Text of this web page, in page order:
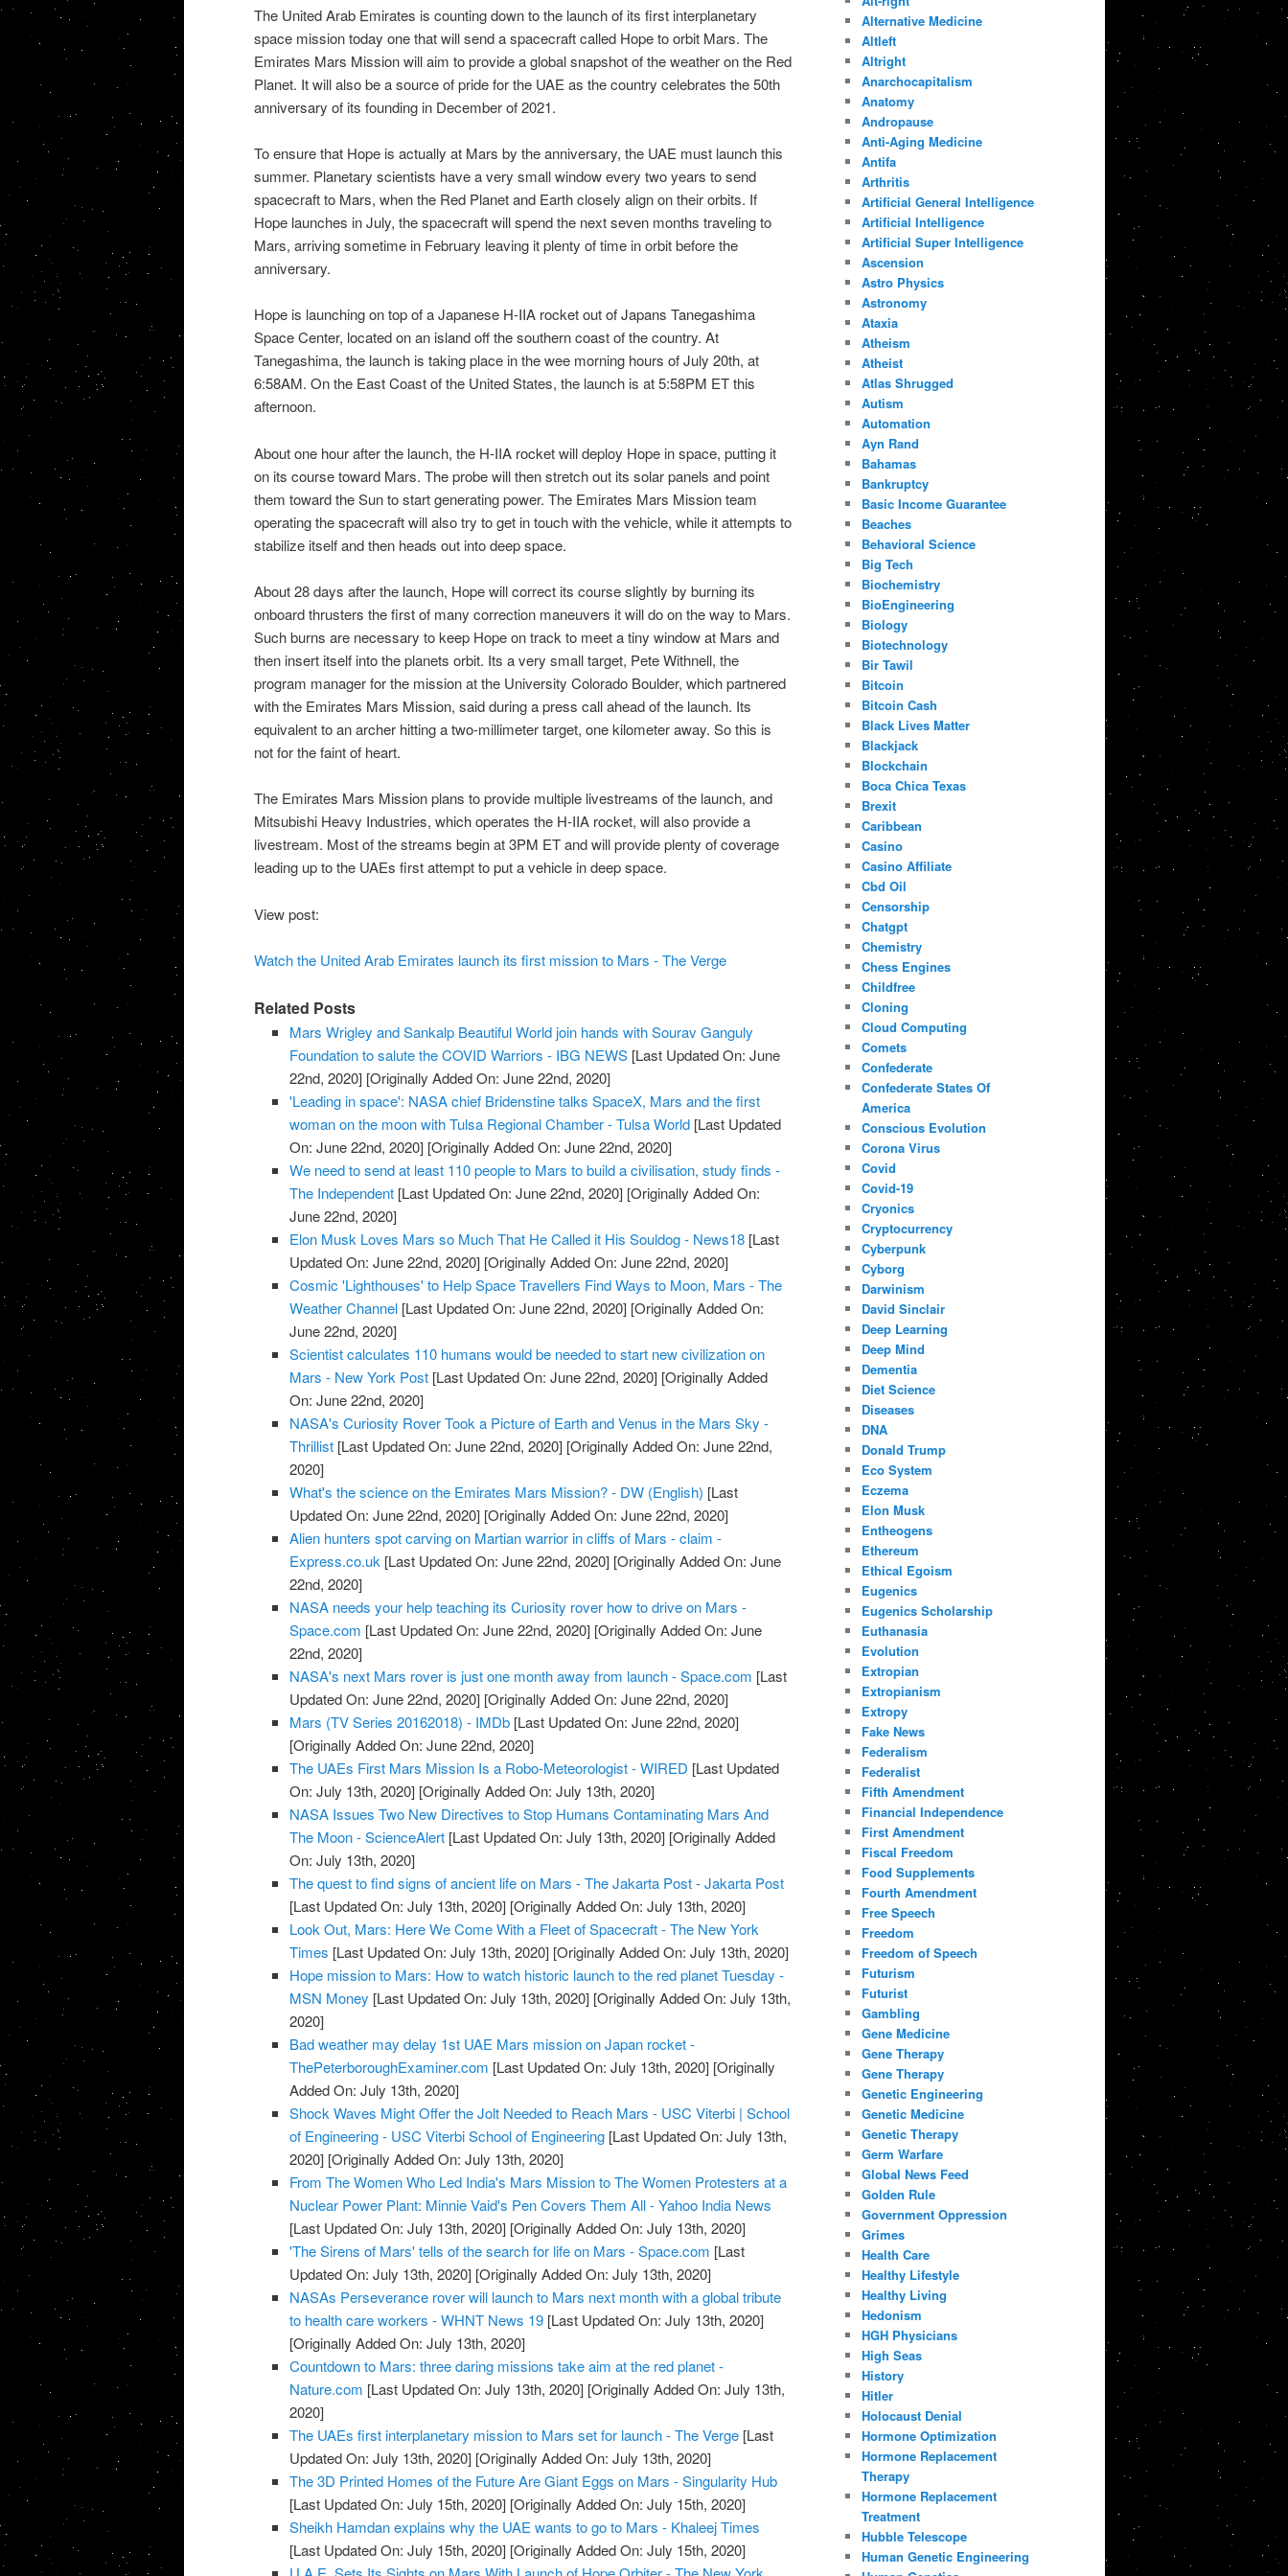
The United Arab Emirates is counting down to the launch of its first interplanetary
space mission today one that will send a spacecraft called Hope to orbit Mars. The
Emirates Mars Mission will aim to provide a global snapshot of the weather on the Red
Planet. It will also be a source of pride for the UAE as the country celebrates the 50th
anniversary of its founding in December of 2021.
To ensure that Hope is actually at Mars by the anniversary, the UAE must launch this
summer. Planetary scientists have a very small window every two years to send
spacecraft to Mars, when the Red Planet and Earth closely align on their orbits. If
Hope launches in July, the spacecraft will spend the next seven months traveling to
Mars, arriving sometime in February leaving it plenty of time in orbit before the
anniversary.
Hope is launching on top of a Japanese H-IIA rocket out of Japans Tanegashima
Space Center, located on an island off the southern coast of the country. At
Tanegashima, the launch is taking place in the wee morning hours of July 20th, at
6:58AM. On the East Coast of the United States, the launch is at 5:58PM ET this
afternoon.
About one hour after the launch, the H-IIA rocket will deploy Hope in space, putting it
on its course toward Mars. The probe will then stretch out its solar panels and point
them toward the Sun to start generating power. The Emirates Mars Mission team
operating the spacecraft will also try to get in touch with the vehicle, while it attempts to
stabilize itself and then heads out into deep space.
About 28 days after the launch, Hope will correct its course slightly by burning its
onboard thrusters the first of many correction maneuvers it will do on the way to Mars.
Such burns are necessary to keep Hope on track to meet a tiny window at Mars and
then insert itself into the planets orbit. Its a very small target, Pete Withnell, the
program manager for the mission at the University Colorado Boulder, which partnered
with the Emirates Mars Mission, said during a press call ahead of the launch. Its
equivalent to an archer hitting a two-millimeter target, one kilometer away. So this is
not for the faint of heart.
The Emirates Mars Mission plans to provide multiple livestreams of the launch, and
Mitsubishi Heavy Industries, which operates the H-IIA rocket, will also provide a
livestream. Most of the streams begin at 3PM ET and will provide plenty of coverage
leading up to the UAEs first attempt to put a vehicle in deep space.
View post:
Watch the United Arab Emirates launch its first mission to Mars - The Verge
Related Posts
Mars Wrigley and Sankalp Beautiful World join hands with Sourav Ganguly
Foundation to salute the COVID Warriors - IBG NEWS [Last Updated On: June
22nd, 2020] [Originally Added On: June 22nd, 2020]
'Leading in space': NASA chief Bridenstine talks SpaceX, Mars and the first
woman on the moon with Tulsa Regional Chamber - Tulsa World [Last Updated
On: June 22nd, 2020] [Originally Added On: June 22nd, 2020]
We need to send at least 110 people to Mars to build a civilisation, study finds -
The Independent [Last Updated On: June 22nd, 2020] [Originally Added On:
June 22nd, 2020]
Elon Musk Loves Mars so Much That He Called it His Souldog - News18 [Last
Updated On: June 22nd, 2020] [Originally Added On: June 22nd, 2020]
Cosmic 'Lighthouses' to Help Space Travellers Find Ways to Moon, Mars - The
Weather Channel [Last Updated On: June 22nd, 2020] [Originally Added On:
June 22nd, 2020]
Scientist calculates 110 humans would be needed to start new civilization on
Mars - New York Post [Last Updated On: June 22nd, 2020] [Originally Added
On: June 22nd, 2020]
NASA's Curiosity Rover Took a Picture of Earth and Venus in the Mars Sky -
Thrillist [Last Updated On: June 22nd, 2020] [Originally Added On: June 22nd,
2020]
What's the science on the Emirates Mars Mission? - DW (English) [Last
Updated On: June 22nd, 2020] [Originally Added On: June 22nd, 2020]
Alien hunters spot carving on Martian warrior in cliffs of Mars - claim -
Express.co.uk [Last Updated On: June 22nd, 2020] [Originally Added On: June
22nd, 2020]
NASA needs your help teaching its Curiosity rover how to drive on Mars -
Space.com [Last Updated On: June 22nd, 2020] [Originally Added On: June
22nd, 2020]
NASA's next Mars rover is just one month away from launch - Space.com [Last
Updated On: June 22nd, 2020] [Originally Added On: June 22nd, 2020]
Mars (TV Series 20162018) - IMDb [Last Updated On: June 22nd, 2020]
[Originally Added On: June 22nd, 2020]
The UAEs First Mars Mission Is a Robo-Meteorologist - WIRED [Last Updated
On: July 13th, 2020] [Originally Added On: July 13th, 2020]
NASA Issues Two New Directives to Stop Humans Contaminating Mars And
The Moon - ScienceAlert [Last Updated On: July 13th, 2020] [Originally Added
On: July 13th, 2020]
The quest to find signs of ancient life on Mars - The Jakarta Post - Jakarta Post
[Last Updated On: July 13th, 2020] [Originally Added On: July 13th, 2020]
Look Out, Mars: Here We Come With a Fleet of Spacecraft - The New York
Times [Last Updated On: July 13th, 2020] [Originally Added On: July 13th, 2020]
Hope mission to Mars: How to watch historic launch to the red planet Tuesday -
MSN Money [Last Updated On: July 13th, 2020] [Originally Added On: July 13th,
2020]
Bad weather may delay 1st UAE Mars mission on Japan rocket -
ThePeterboroughExaminer.com [Last Updated On: July 13th, 2020] [Originally
Added On: July 13th, 2020]
Shock Waves Might Offer the Jolt Needed to Reach Mars - USC Viterbi | School
of Engineering - USC Viterbi School of Engineering [Last Updated On: July 13th,
2020] [Originally Added On: July 13th, 2020]
From The Women Who Led India's Mars Mission to The Women Protesters at a
Nuclear Power Plant: Minnie Vaid's Pen Covers Them All - Yahoo India News
[Last Updated On: July 13th, 2020] [Originally Added On: July 13th, 2020]
'The Sirens of Mars' tells of the search for life on Mars - Space.com [Last
Updated On: July 13th, 2020] [Originally Added On: July 13th, 2020]
NASAs Perseverance rover will launch to Mars next month with a global tribute
to health care workers - WHNT News 19 [Last Updated On: July 13th, 2020]
[Originally Added On: July 13th, 2020]
Countdown to Mars: three daring missions take aim at the red planet -
Nature.com [Last Updated On: July 13th, 2020] [Originally Added On: July 13th,
2020]
The UAEs first interplanetary mission to Mars set for launch - The Verge [Last
Updated On: July 13th, 2020] [Originally Added On: July 13th, 2020]
The 3D Printed Homes of the Future Are Giant Eggs on Mars - Singularity Hub
[Last Updated On: July 15th, 2020] [Originally Added On: July 15th, 2020]
Sheikh Hamdan explains why the UAE wants to go to Mars - Khaleej Times
[Last Updated On: July 15th, 2020] [Originally Added On: July 15th, 2020]
Alternative Medicine
Altleft
Altright
Anarchocapitalism
Anatomy
Andropause
Anti-Aging Medicine
Antifa
Arthritis
Artificial General Intelligence
Artificial Intelligence
Artificial Super Intelligence
Ascension
Astro Physics
Astronomy
Ataxia
Atheism
Atheist
Atlas Shrugged
Autism
Automation
Ayn Rand
Bahamas
Bankruptcy
Basic Income Guarantee
Beaches
Behavioral Science
Big Tech
Biochemistry
BioEngineering
Biology
Biotechnology
Bir Tawil
Bitcoin
Bitcoin Cash
Black Lives Matter
Blackjack
Blockchain
Boca Chica Texas
Brexit
Caribbean
Casino
Casino Affiliate
Cbd Oil
Censorship
Chatgpt
Chemistry
Chess Engines
Childfree
Cloning
Cloud Computing
Comets
Confederate
Confederate States Of
America
Conscious Evolution
Corona Virus
Covid
Covid-19
Cryonics
Cryptocurrency
Cyberpunk
Cyborg
Darwinism
David Sinclair
Deep Learning
Deep Mind
Dementia
Diet Science
Diseases
DNA
Donald Trump
Eco System
Eczema
Elon Musk
Entheogens
Ethereum
Ethical Egoism
Eugenics
Eugenics Scholarship
Euthanasia
Evolution
Extropian
Extropianism
Extropy
Fake News
Federalism
Federalist
Fifth Amendment
Financial Independence
First Amendment
Fiscal Freedom
Food Supplements
Fourth Amendment
Free Speech
Freedom
Freedom of Speech
Futurism
Futurist
Gambling
Gene Medicine
Gene Therapy
Gene Therapy
Genetic Engineering
Genetic Medicine
Genetic Therapy
Germ Warfare
Global News Feed
Golden Rule
Government Oppression
Grimes
Health Care
Healthy Lifestyle
Healthy Living
Hedonism
HGH Physicians
High Seas
History
Hitler
Holocaust Denial
Hormone Optimization
Hormone Replacement
Therapy
Hormone Replacement
Treatment
Hubble Telescope
Human Genetic Engineering